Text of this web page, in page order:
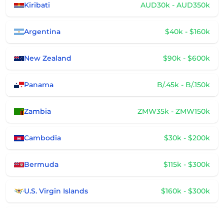
Kiribati AUD30k - AUD350k
Argentina $40k - $160k
New Zealand $90k - $600k
Panama B/.45k - B/.150k
Zambia ZMW35k - ZMW150k
Cambodia $30k - $200k
Bermuda $115k - $300k
U.S. Virgin Islands $160k - $300k